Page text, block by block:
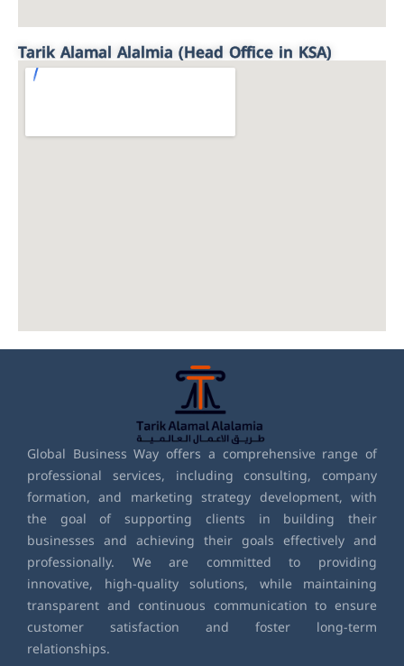
Tarik Alamal Alalmia (Head Office in KSA)
Global Business Way offers a comprehensive range of
professional services, including consulting, company
formation, and marketing strategy development, with
the goal of supporting clients in building their
businesses and achieving their goals effectively and
professionally. We are committed to providing
innovative, high-quality solutions, while maintaining
transparent and continuous communication to ensure
customer satisfaction and foster long-term
relationships.